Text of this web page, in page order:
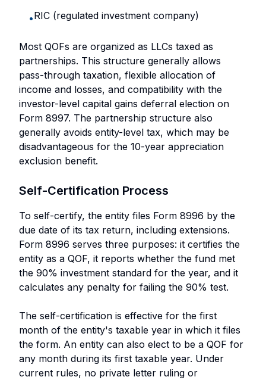
•RIC (regulated investment company)
Most QOFs are organized as LLCs taxed as
partnerships. This structure generally allows
pass-through taxation, flexible allocation of
income and losses, and compatibility with the
investor-level capital gains deferral election on
Form 8997. The partnership structure also
generally avoids entity-level tax, which may be
disadvantageous for the 10-year appreciation
exclusion benefit.
Self-Certification Process
To self-certify, the entity files Form 8996 by the
due date of its tax return, including extensions.
Form 8996 serves three purposes: it certifies the
entity as a QOF, it reports whether the fund met
the 90% investment standard for the year, and it
calculates any penalty for failing the 90% test.
The self-certification is effective for the first
month of the entity's taxable year in which it files
the form. An entity can also elect to be a QOF for
any month during its first taxable year. Under
current rules, no private letter ruling or